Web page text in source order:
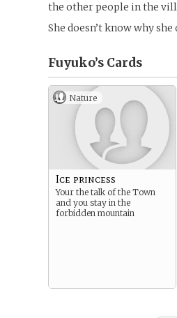
the other people in the
She doesn’t know why
Fuyuko’s Cards
Nature
Ice princess
Your the talk of the Town
and you stay in the
forbidden mountain